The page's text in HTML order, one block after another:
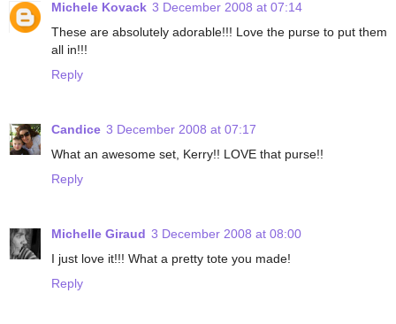
Michele Kovack 3 December 2008 at 07:14
These are absolutely adorable!!! Love the purse to put them
all in!!!
Reply
Candice 3 December 2008 at 07:17
What an awesome set, Kerry!! LOVE that purse!!
Reply
Michelle Giraud 3 December 2008 at 08:00
I just love it!!! What a pretty tote you made!
Reply